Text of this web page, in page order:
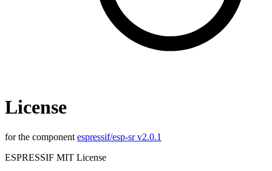
License
for the component espressif/esp-sr v2.0.1
ESPRESSIF MIT License